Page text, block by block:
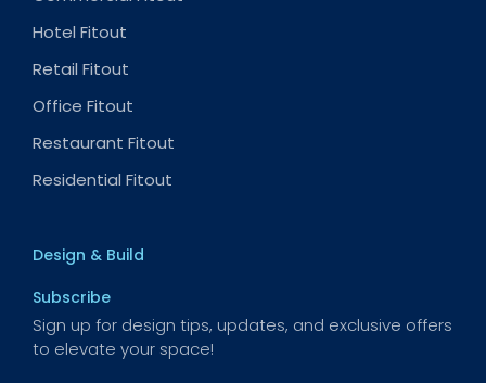
Hotel Fitout
Retail Fitout
Office Fitout
Restaurant Fitout
Residential Fitout
Design & Build
Subscribe
Sign up for design tips, updates, and exclusive offers
to elevate your space!